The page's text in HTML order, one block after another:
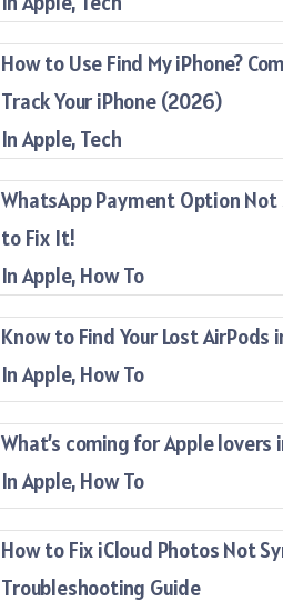
How to Use Find My iPhone?
Track Your iPhone (2026)
In Apple, Tech
WhatsApp Payment Option Not
to Fix It!
In Apple, How To
Know to Find Your Lost AirPods
In Apple, How To
What’s coming for Apple lovers
In Apple, How To
How to Fix iCloud Photos Not
Troubleshooting Guide